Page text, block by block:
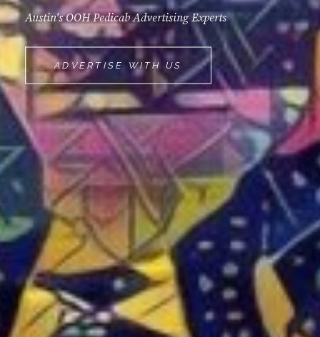
Austin's OOH Pedicab Advertising Experts
ADVERTISE WITH US
MOVEMINT
BIKE
CAB